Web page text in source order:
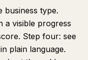
business type.
a visible progress
Step four: see
plain language.